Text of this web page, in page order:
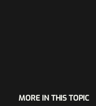
MORE IN THIS TOPIC